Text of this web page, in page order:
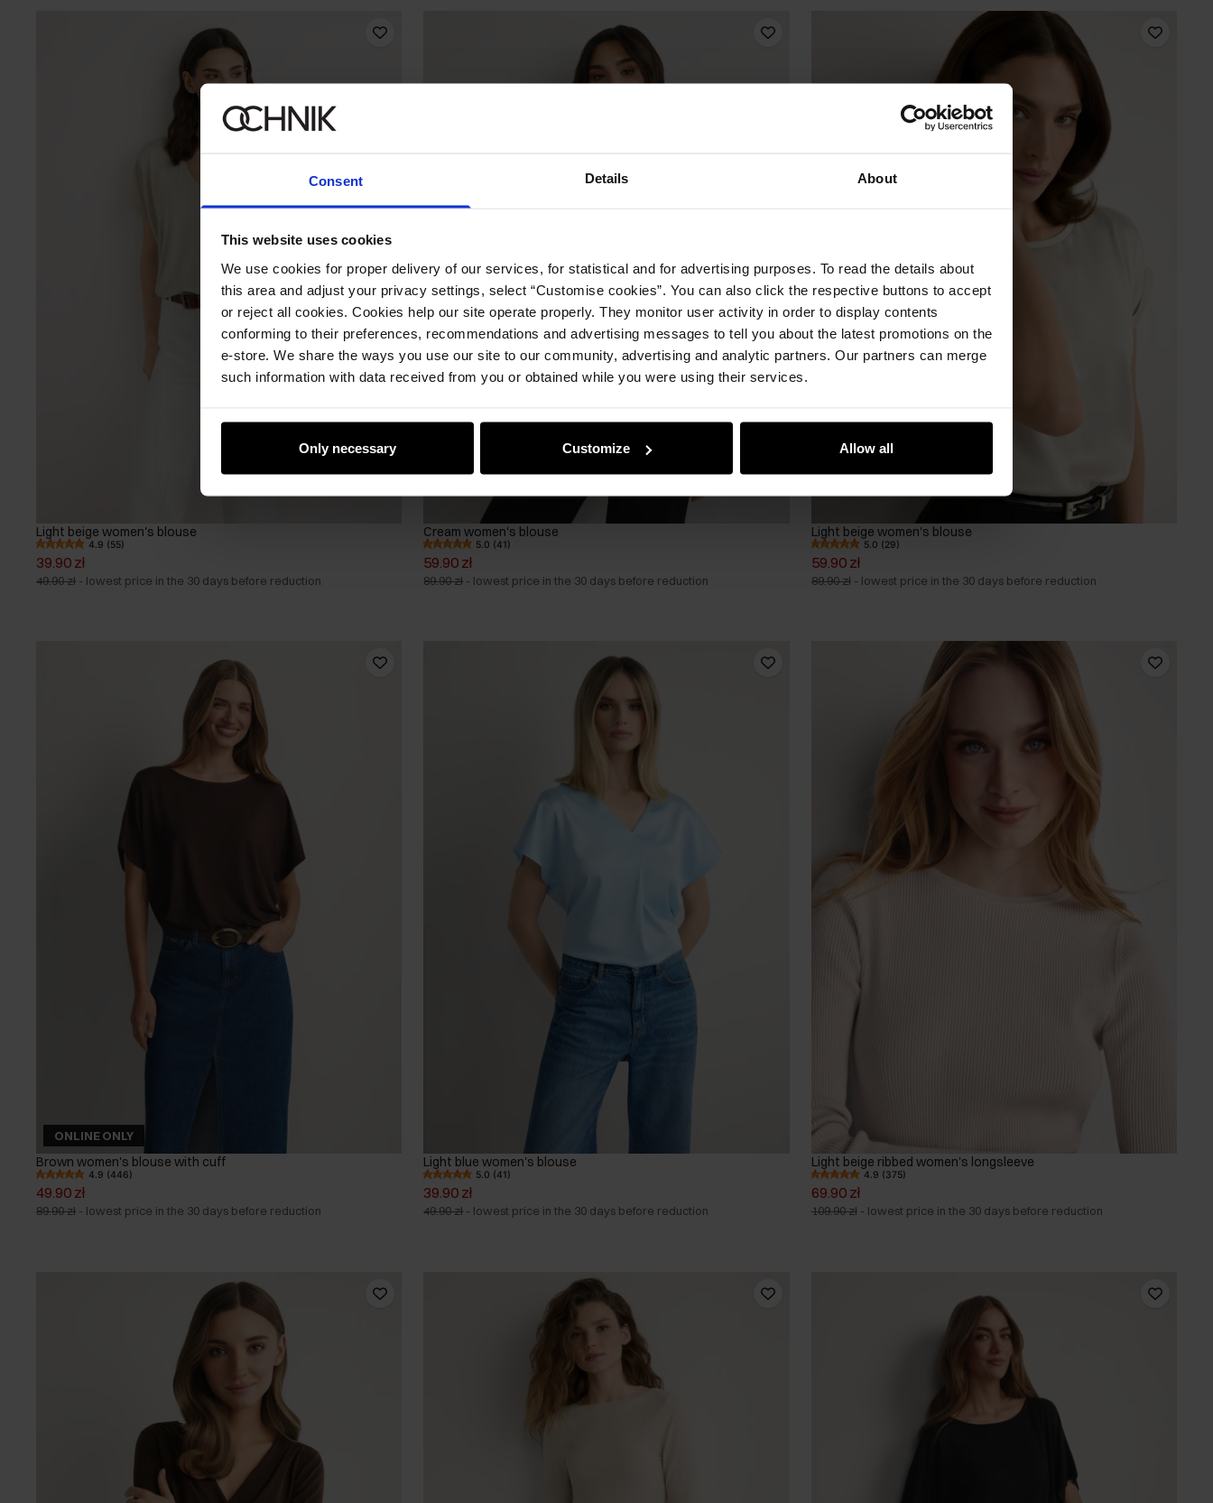
Consent Details About
This website uses cookies
We use cookies for proper delivery of our services, for statistical and for advertising purposes. To read the details about
this area and adjust your privacy settings, select “Customise cookies”. You can also click the respective buttons to accept
or reject all cookies. Cookies help our site operate properly. They monitor user activity in order to display contents
conforming to their preferences, recommendations and advertising messages to tell you about the latest promotions on the
e-store. We share the ways you use our site to our community, advertising and analytic partners. Our partners can merge
such information with data received from you or obtained while you were using their services.
Only necessary Customize Allow all
Light beige women's blouse
4.9 (55)
39.90 zł
49.90 zł - lowest price in the 30 days before reduction
Cream women's blouse
5.0 (41)
59.90 zł
89.90 zł - lowest price in the 30 days before reduction
Light beige women's blouse
5.0 (29)
59.90 zł
89.90 zł - lowest price in the 30 days before reduction
ONLINE ONLY
Brown women's blouse with cuff
4.9 (446)
49.90 zł
89.90 zł - lowest price in the 30 days before reduction
Light blue women's blouse
5.0 (41)
39.90 zł
49.90 zł - lowest price in the 30 days before reduction
Light beige ribbed women's longsleeve
4.9 (375)
69.90 zł
109.90 zł - lowest price in the 30 days before reduction